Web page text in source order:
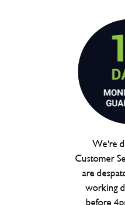
We're
Customer
are
working
before